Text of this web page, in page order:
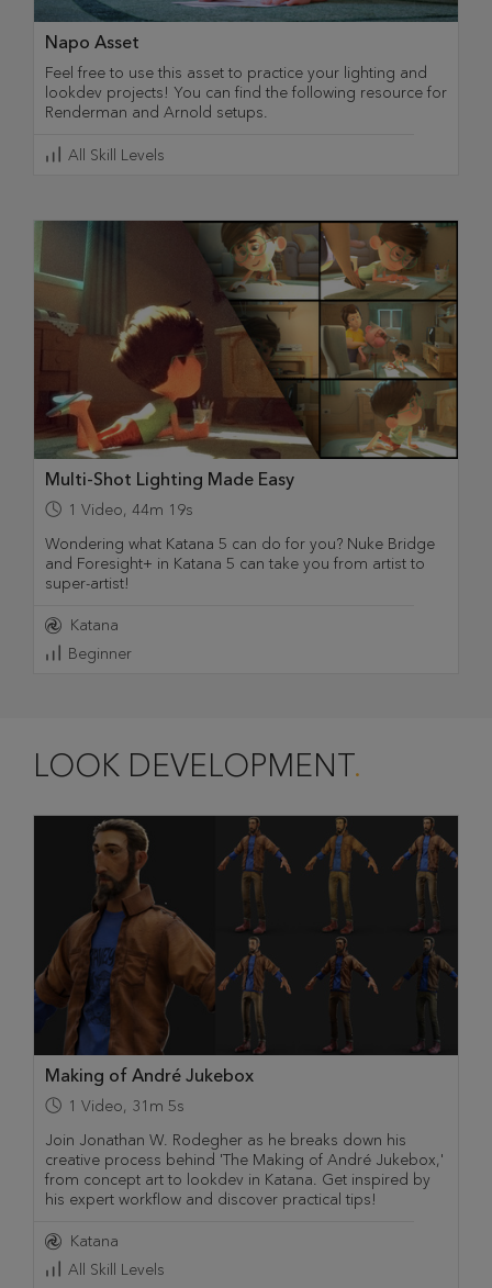
Napo Asset
Feel free to use this asset to practice your lighting and
lookdev projects! You can find the following resource for
Renderman and Arnold setups.
All Skill Levels
Multi-Shot Lighting Made Easy
1 Video, 44m 19s
Wondering what Katana 5 can do for you? Nuke Bridge
and Foresight+ in Katana 5 can take you from artist to
super-artist!
Katana
Beginner
LOOK DEVELOPMENT
Making of André Jukebox
1 Video, 31m 5s
Join Jonathan W. Rodegher as he breaks down his
creative process behind 'The Making of André Jukebox,'
from concept art to lookdev in Katana. Get inspired by
his expert workflow and discover practical tips!
Katana
All Skill Levels